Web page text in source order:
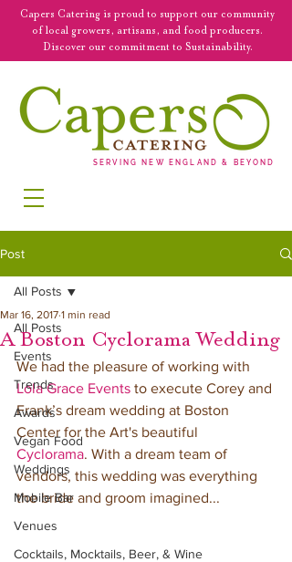
Capers Catering is proud to support our community
of local growers, artisans, and food producers.
Discover our commitment to Sustainability.
SERVING NEW ENGLAND & BEYOND
Post
All Posts
Events
Trends
Awards
Vegan Food
Weddings
Mobile Bar
Venues
Cocktails, Mocktails, Beer, & Wine
All Posts
A Boston Cyclorama Wedding
Mar 16, 2017 1 min read
We had the pleasure of working with
Lola Grace Events to execute Corey and
Frank’s dream wedding at Boston
Center for the Art's beautiful
Cyclorama. With a dream team of
vendors, this wedding was everything
the bride and groom imagined...